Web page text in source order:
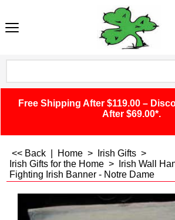
Free Shipping After $119.00 –
After $69.00*.
<< Back Home > Irish Gifts >
Irish Gifts for the Home > Irish Wall
Fighting Irish Banner - Notre Dame